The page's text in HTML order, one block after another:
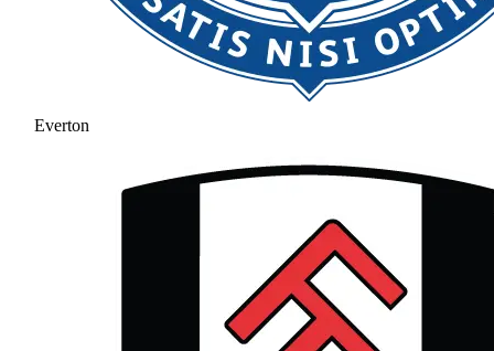
Everton